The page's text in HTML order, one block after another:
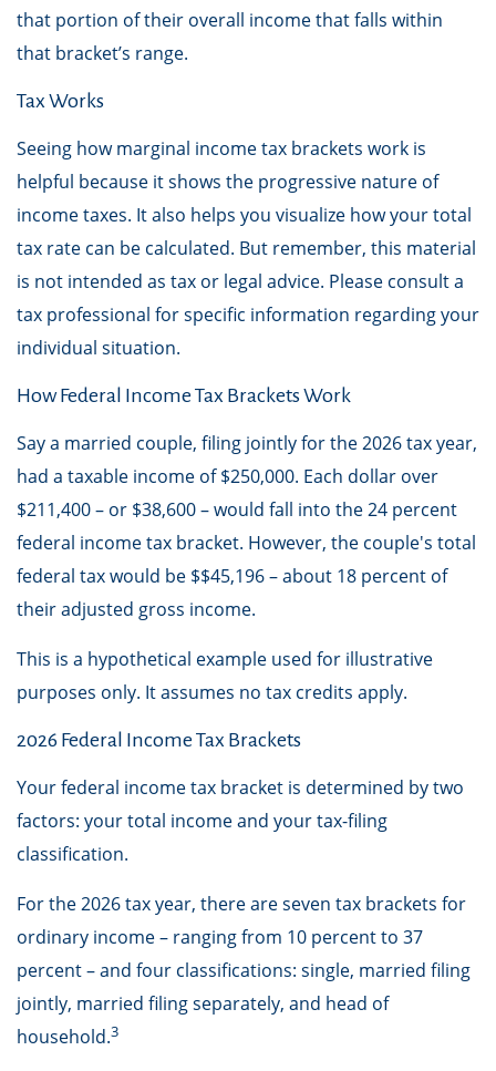
that portion of their overall income that falls within
that bracket’s range.
Tax Works
Seeing how marginal income tax brackets work is
helpful because it shows the progressive nature of
income taxes. It also helps you visualize how your total
tax rate can be calculated. But remember, this material
is not intended as tax or legal advice. Please consult a
tax professional for specific information regarding your
individual situation.
How Federal Income Tax Brackets Work
Say a married couple, filing jointly for the 2026 tax year,
had a taxable income of $250,000. Each dollar over
$211,400 – or $38,600 – would fall into the 24 percent
federal income tax bracket. However, the couple's total
federal tax would be $$45,196 – about 18 percent of
their adjusted gross income.
This is a hypothetical example used for illustrative
purposes only. It assumes no tax credits apply.
2026 Federal Income Tax Brackets
Your federal income tax bracket is determined by two
factors: your total income and your tax-filing
classification.
For the 2026 tax year, there are seven tax brackets for
ordinary income – ranging from 10 percent to 37
percent – and four classifications: single, married filing
jointly, married filing separately, and head of
household.3